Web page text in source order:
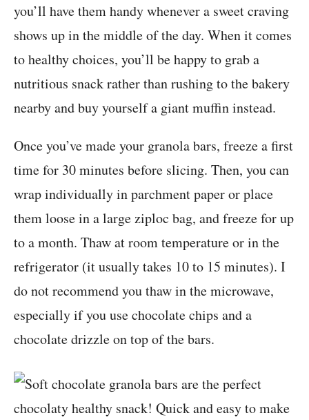
you’ll have them handy whenever a sweet craving
shows up in the middle of the day. When it comes
to healthy choices, you’ll be happy to grab a
nutritious snack rather than rushing to the bakery
nearby and buy yourself a giant muffin instead.
Once you’ve made your granola bars, freeze a first
time for 30 minutes before slicing. Then, you can
wrap individually in parchment paper or place
them loose in a large ziploc bag, and freeze for up
to a month. Thaw at room temperature or in the
refrigerator (it usually takes 10 to 15 minutes). I
do not recommend you thaw in the microwave,
especially if you use chocolate chips and a
chocolate drizzle on top of the bars.